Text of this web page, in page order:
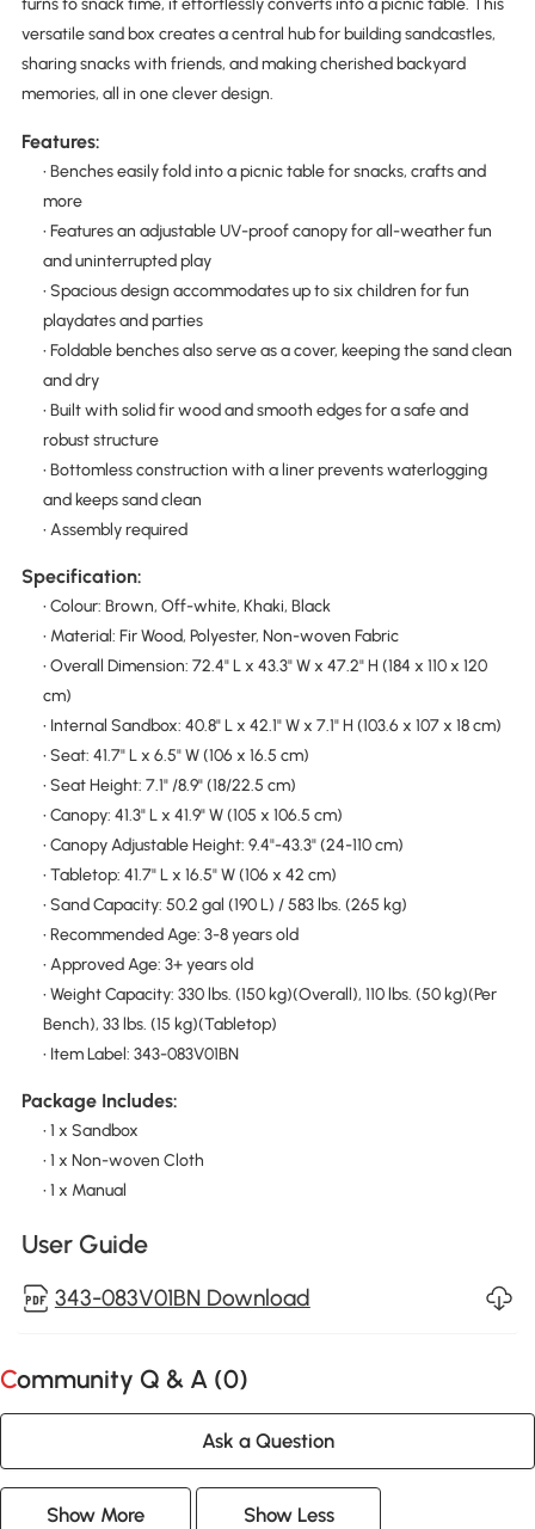
turns to snack time, it effortlessly converts into a picnic table. This
versatile sand box creates a central hub for building sandcastles,
sharing snacks with friends, and making cherished backyard
memories, all in one clever design.
Features:
• Benches easily fold into a picnic table for snacks, crafts and
more
• Features an adjustable UV-proof canopy for all-weather fun
and uninterrupted play
• Spacious design accommodates up to six children for fun
playdates and parties
• Foldable benches also serve as a cover, keeping the sand clean
and dry
• Built with solid fir wood and smooth edges for a safe and
robust structure
• Bottomless construction with a liner prevents waterlogging
and keeps sand clean
• Assembly required
Specification:
• Colour: Brown, Off-white, Khaki, Black
• Material: Fir Wood, Polyester, Non-woven Fabric
• Overall Dimension: 72.4" L x 43.3" W x 47.2" H (184 x 110 x 120
cm)
• Internal Sandbox: 40.8" L x 42.1" W x 7.1" H (103.6 x 107 x 18 cm)
• Seat: 41.7" L x 6.5" W (106 x 16.5 cm)
• Seat Height: 7.1" /8.9" (18/22.5 cm)
• Canopy: 41.3" L x 41.9" W (105 x 106.5 cm)
• Canopy Adjustable Height: 9.4"-43.3" (24-110 cm)
• Tabletop: 41.7" L x 16.5" W (106 x 42 cm)
• Sand Capacity: 50.2 gal (190 L) / 583 lbs. (265 kg)
• Recommended Age: 3-8 years old
• Approved Age: 3+ years old
• Weight Capacity: 330 lbs. (150 kg)(Overall), 110 lbs. (50 kg)(Per
Bench), 33 lbs. (15 kg)(Tabletop)
• Item Label: 343-083V01BN
Package Includes:
• 1 x Sandbox
• 1 x Non-woven Cloth
• 1 x Manual
User Guide
343-083V01BN Download
Community Q & A (0)
Ask a Question
Show More Show Less